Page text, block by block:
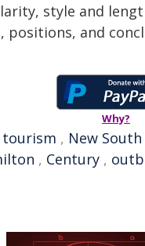
style and
positions, and
Why?
tourism , New South
, Century ,